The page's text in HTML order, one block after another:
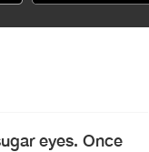
eyes. Once